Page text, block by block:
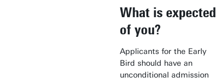
What is expected
of you?
Applicants for the Early
Bird should have an
unconditional admission